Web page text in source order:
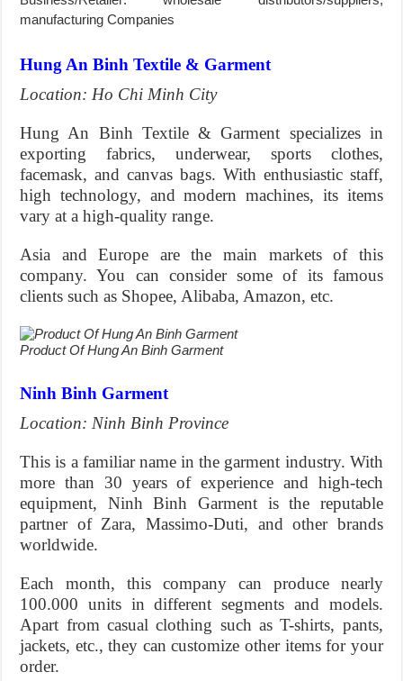
Hung An Binh Textile & Garment
Location: Ho Chi Minh City
Hung An Binh Textile & Garment specializes in
exporting fabrics, underwear, sports clothes,
facemask, and canvas bags. With enthusiastic staff,
high technology, and modern machines, its items
vary at a high-quality range.
Asia and Europe are the main markets of this
company. You can consider some of its famous
clients such as Shopee, Alibaba, Amazon, etc.
Product Of Hung An Binh Garment
Ninh Binh Garment
Location: Ninh Binh Province
This is a familiar name in the garment industry. With
more than 30 years of experience and high-tech
equipment, Ninh Binh Garment is the reputable
partner of Zara, Massimo-Duti, and other brands
worldwide.
Each month, this company can produce nearly
100.000 units in different segments and models.
Apart from casual clothing such as T-shirts, pants,
jackets, etc., they can customize other items for your
order.